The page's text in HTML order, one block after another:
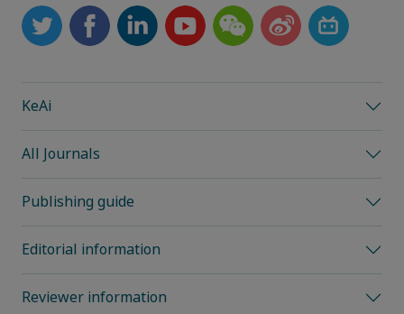
KeAi
All Journals
Publishing guide
Editorial information
Reviewer information